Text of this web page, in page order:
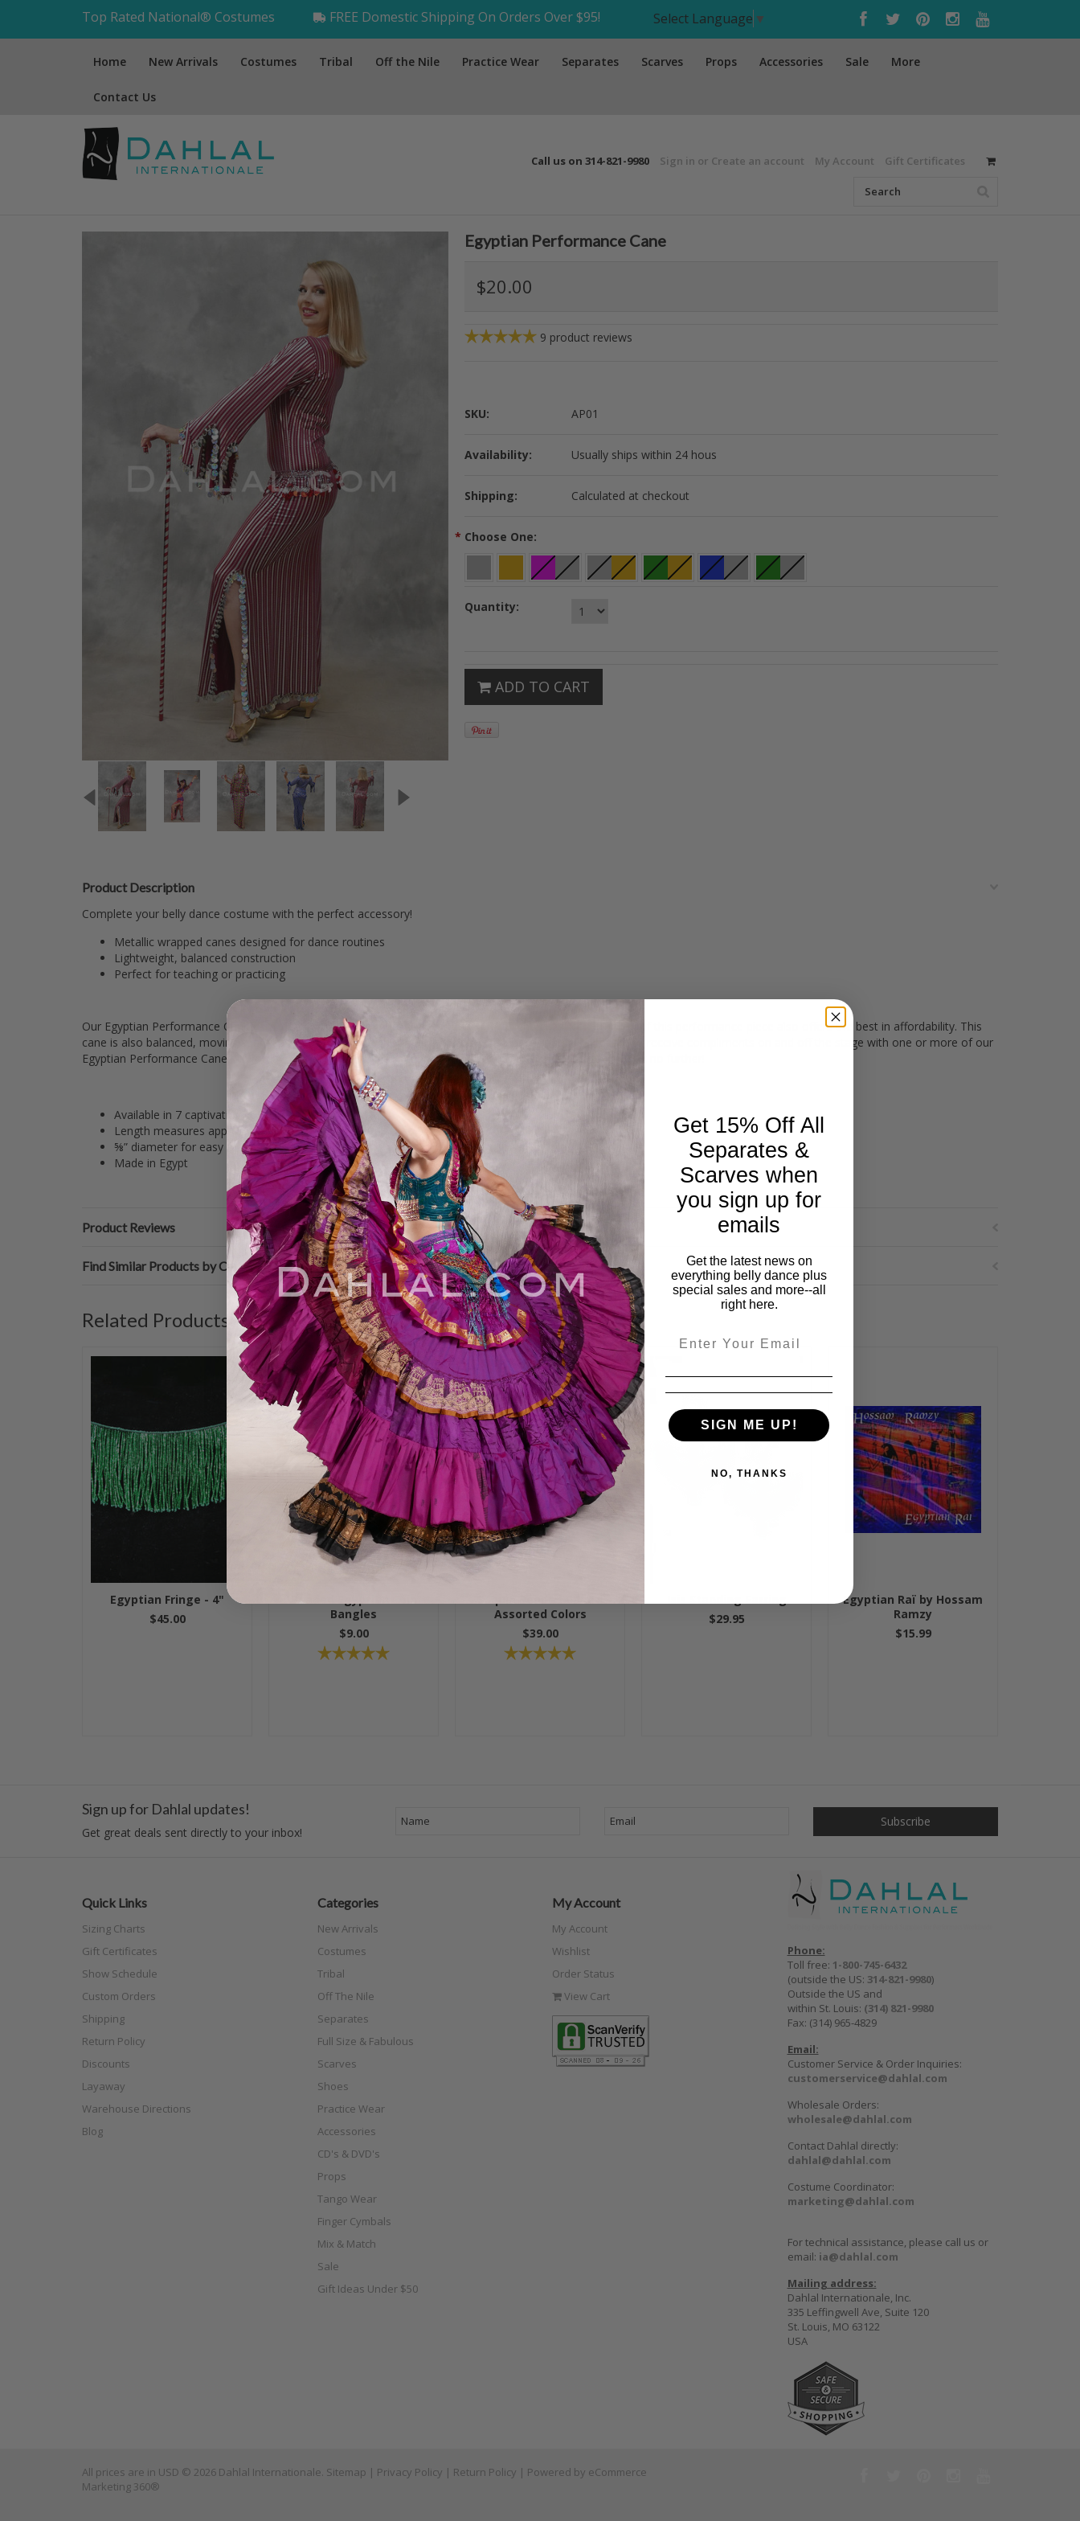
Top Rated National® Costumes FREE Domestic Shipping On Orders Over $95! Select Language ▼
Home New Arrivals Costumes Tribal Off the Nile Practice Wear Separates Scarves Props Accessories Sale More
Contact Us
Call us on 314-821-9980 Sign in or Create an account My Account Gift Certificates
Egyptian Performance Cane
$20.00
9 product reviews
SKU: AP01
Availability: Usually ships within 24 hous
Shipping: Calculated at checkout
* Choose One:
Quantity:
ADD TO CART
Product Description
Complete your belly dance costume with the perfect accessory!
Metallic wrapped canes designed for dance routines
Lightweight, balanced construction
Perfect for teaching or practicing
Our Egyptian Performance Canes are ideal for single or group dance routines. The lightweight construction of this performance piece also offers the best in affordability. This
cane is also balanced, moving seamlessly with you through intricate and dazzling dance routines. Prepare to receive compliments on and off the stage with one or more of our
Egyptian Performance Canes. If you or your dance group is in need of the ideal performance accessory, look no further!
Available in 7 captivating color options
Length measures approximately 39-40”
⅝” diameter for easy maneuvering
Made in Egypt
Product Reviews
Find Similar Products by Category
Related Products
Egyptian Fringe - 4"
$45.00
Bangles
$9.00
Assorted Colors
$39.00
$29.95
Egyptian Raï by Hossam
Ramzy
$15.99
Sign up for Dahlal updates!
Get great deals sent directly to your inbox!
Quick Links
Sizing Charts
Gift Certificates
Show Schedule
Custom Orders
Shipping
Return Policy
Discounts
Layaway
Warehouse Directions
Blog
Categories
New Arrivals
Costumes
Tribal
Off The Nile
Separates
Full Size & Fabulous
Scarves
Shoes
Practice Wear
Accessories
CD's & DVD's
Props
Tango Wear
Finger Cymbals
Mix & Match
Sale
Gift Ideas Under $50
My Account
My Account
Wishlist
Order Status
View Cart
Phone:
Toll free: 1-800-745-6432
(outside the US: 314-821-9980)
Outside the US and
within St. Louis: (314) 821-9980
Fax: (314) 965-4829
Email:
Customer Service & Order Inquiries:
customerservice@dahlal.com
Wholesale Orders:
wholesale@dahlal.com
Contact Dahlal directly:
dahlal@dahlal.com
Costume Coordinator:
marketing@dahlal.com
For technical assistance, please call us or
email: ia@dahlal.com
Mailing address:
Dahlal Internationale, Inc.
335 Leffingwell Ave, Suite 120
St. Louis, MO 63122
USA
All prices are in USD © 2026 Dahlal Internationale. Sitemap | Privacy Policy | Return Policy | Powered by eCommerce
Marketing 360®
Get 15% Off All
Separates &
Scarves when
you sign up for
emails
Get the latest news on
everything belly dance plus
special sales and more--all
right here.
SIGN ME UP!
NO, THANKS